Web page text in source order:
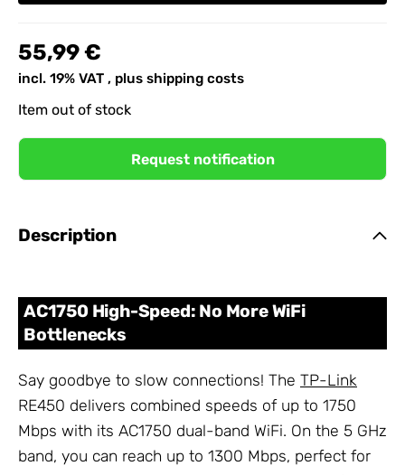
55,99 €
incl. 19% VAT , plus shipping costs
Item out of stock
Request notification
Description
AC1750 High-Speed: No More WiFi
Bottlenecks
Say goodbye to slow connections! The TP-Link
RE450 delivers combined speeds of up to 1750
Mbps with its AC1750 dual-band WiFi. On the 5 GHz
band, you can reach up to 1300 Mbps, perfect for